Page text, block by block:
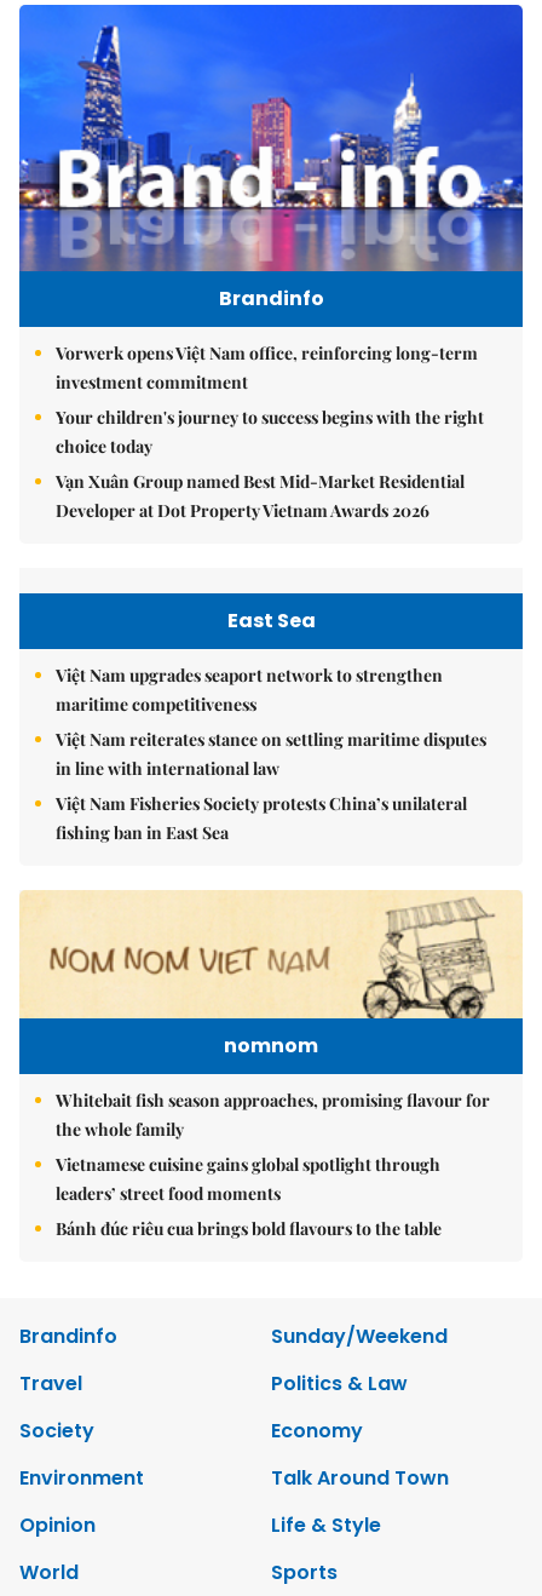
Brandinfo
Vorwerk opens Việt Nam office, reinforcing long-term
investment commitment
Your children's journey to success begins with the right
choice today
Vạn Xuân Group named Best Mid-Market Residential
Developer at Dot Property Vietnam Awards 2026
East Sea
Việt Nam upgrades seaport network to strengthen
maritime competitiveness
Việt Nam reiterates stance on settling maritime disputes
in line with international law
Việt Nam Fisheries Society protests China’s unilateral
fishing ban in East Sea
nomnom
Whitebait fish season approaches, promising flavour for
the whole family
Vietnamese cuisine gains global spotlight through
leaders’ street food moments
Bánh đúc riêu cua brings bold flavours to the table
Brandinfo
Sunday/Weekend
Travel
Politics & Law
Society
Economy
Environment
Talk Around Town
Opinion
Life & Style
World
Sports